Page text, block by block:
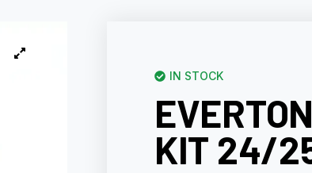
IN STOCK
KIT 24/